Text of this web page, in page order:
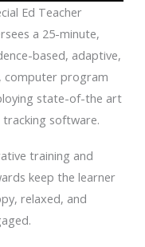
Ed Teacher
a 25-minute,
based, adaptive,
computer program
state-of-the art
tracking software.
training and
keep the learner
relaxed, and